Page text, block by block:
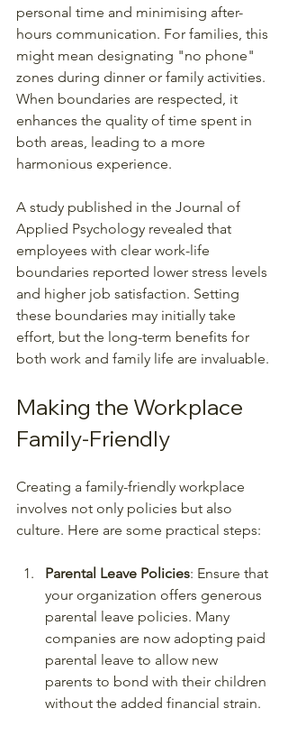
personal time and minimising after-
hours communication. For families, this
might mean designating "no phone"
zones during dinner or family activities.
When boundaries are respected, it
enhances the quality of time spent in
both areas, leading to a more
harmonious experience.
A study published in the Journal of
Applied Psychology revealed that
employees with clear work-life
boundaries reported lower stress levels
and higher job satisfaction. Setting
these boundaries may initially take
effort, but the long-term benefits for
both work and family life are invaluable.
Making the Workplace
Family-Friendly
Creating a family-friendly workplace
involves not only policies but also
culture. Here are some practical steps:
Parental Leave Policies: Ensure that
your organization offers generous
parental leave policies. Many
companies are now adopting paid
parental leave to allow new
parents to bond with their children
without the added financial strain.